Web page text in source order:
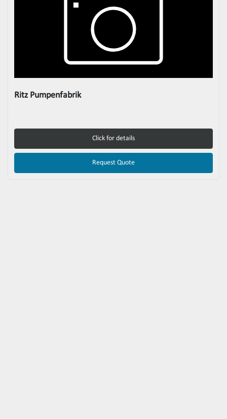
Ritz Pumpenfabrik
Click for details
Request Quote